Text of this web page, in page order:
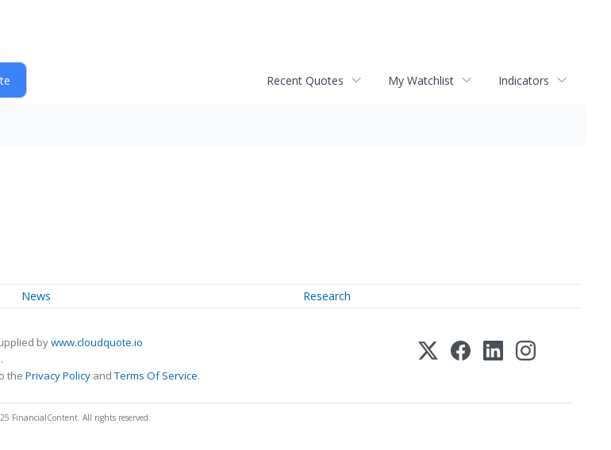
Recent Quotes My Watchlist Indicators
News Research
bywww.cloudquote.io
the Privacy Policy andTerms Of Service.
FinancialContent. All rights reserved.